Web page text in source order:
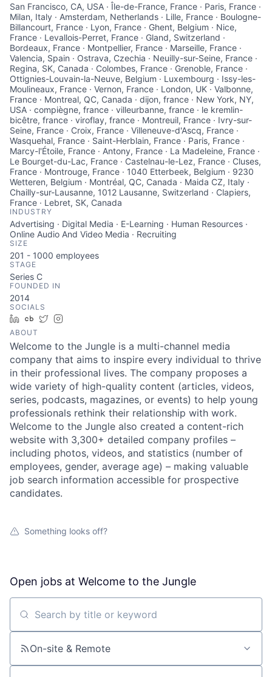
San Francisco, CA, USA · Île-de-France, France · Paris, France ·
Milan, Italy · Amsterdam, Netherlands · Lille, France · Boulogne-
Billancourt, France · Lyon, France · Ghent, Belgium · Nice,
France · Levallois-Perret, France · Gland, Switzerland ·
Bordeaux, France · Montpellier, France · Marseille, France ·
Valencia, Spain · Ostrava, Czechia · Neuilly-sur-Seine, France ·
Regina, SK, Canada · Colombes, France · Grenoble, France ·
Ottignies-Louvain-la-Neuve, Belgium · Luxembourg · Issy-les-
Moulineaux, France · Vernon, France · London, UK · Valbonne,
France · Montreal, QC, Canada · dijon, france · New York, NY,
USA · compiègne, france · villeurbanne, france · le kremlin-
bicêtre, france · viroflay, france · Montreuil, France · Ivry-sur-
Seine, France · Croix, France · Villeneuve-d'Ascq, France ·
Wasquehal, France · Saint-Herblain, France · Paris, France ·
Marcy-l'Étoile, France · Antony, France · La Madeleine, France ·
Le Bourget-du-Lac, France · Castelnau-le-Lez, France · Cluses,
France · Montrouge, France · 1040 Etterbeek, Belgium · 9230
Wetteren, Belgium · Montréal, QC, Canada · Maida CZ, Italy ·
Chailly-sur-Lausanne, 1012 Lausanne, Switzerland · Clapiers,
France · Lebret, SK, Canada
INDUSTRY
Advertising · Digital Media · E-Learning · Human Resources ·
Online Audio And Video Media · Recruiting
SIZE
201 - 1000 employees
STAGE
Series C
FOUNDED IN
2014
SOCIALS
LinkedIn
Crunchbase
Twitter
ABOUT
Welcome to the Jungle is a multi-channel media
company that aims to inspire every individual to thrive
in their professional lives. The company proposes a
wide variety of high-quality content (articles, videos,
series, podcasts, magazines, or events) to help young
professionals rethink their relationship with work.
Welcome to the Jungle also created a content-rich
website with 3,300+ detailed company profiles –
including photos, videos, and statistics (number of
employees, gender, average age) – making valuable
job search information accessible for prospective
candidates.
Something looks off?
Open jobs at Welcome to the Jungle
Search by title or keyword
On-site & Remote